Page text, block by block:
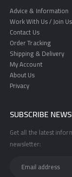
Advice & Information
Work With Us / Join Us
Contact Us
Order Tracking
Shipping & Delivery
My Account
About Us
Privacy
SUBSCRIBE
Get all the latest
newsletter: